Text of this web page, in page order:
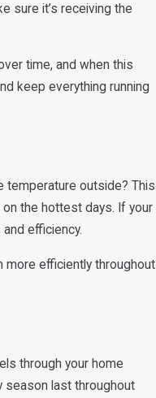
sure it’s receiving the
time, and when this
keep everything running
temperature outside? This
the hottest days. If your
efficiency.
more efficiently throughout
through your home
season last throughout